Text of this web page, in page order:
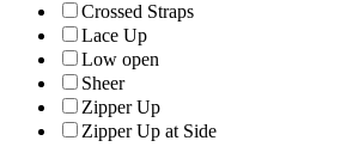
Crossed Straps
Lace Up
Low open
Sheer
Zipper Up
Zipper Up at Side